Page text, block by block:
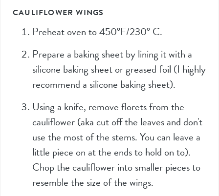
CAULIFLOWER WINGS
Preheat oven to 450°F/230° C.
Prepare a baking sheet by lining it with a
silicone baking sheet or greased foil (I highly
recommend a silicone baking sheet).
Using a knife, remove florets from the
cauliflower (aka cut off the leaves and don't
use the most of the stems. You can leave a
little piece on at the ends to hold on to).
Chop the cauliflower into smaller pieces to
resemble the size of the wings.